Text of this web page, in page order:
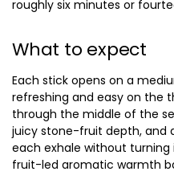
roughly six minutes or
What to expect
Each stick opens on a
refreshing and easy on the
through the middle of the
juicy stone-fruit depth, and
each exhale without turning
fruit-led aromatic warmth